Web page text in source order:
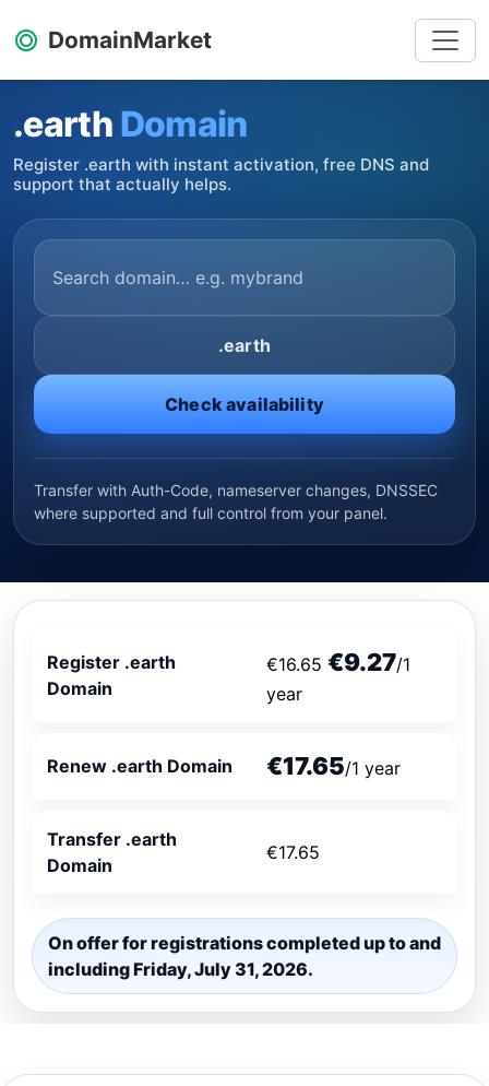
DomainMarket
.earth Domain
Register .earth with instant activation, free DNS and
support that actually helps.
.earth
Check availability
Transfer with Auth-Code, nameserver changes, DNSSEC
where supported and full control from your panel.
Register .earth
Domain
€16.65 €9.27/1
year
Renew .earth Domain €17.65/1 year
Transfer .earth
Domain
€17.65
On offer for registrations completed up to and
including Friday, July 31, 2026.